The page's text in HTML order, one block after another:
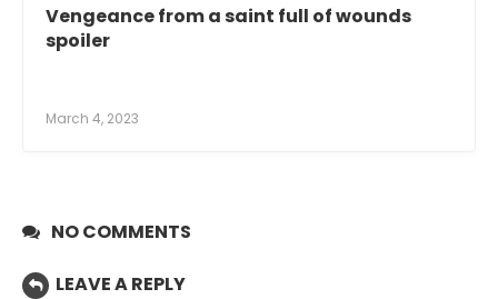
Vengeance from a saint full of wounds
spoiler
March 4, 2023
NO COMMENTS
LEAVE A REPLY